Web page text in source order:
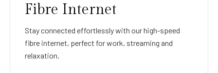
Fibre Internet
Stay connected effortlessly with our high-speed
fibre internet, perfect for work, streaming and
relaxation.